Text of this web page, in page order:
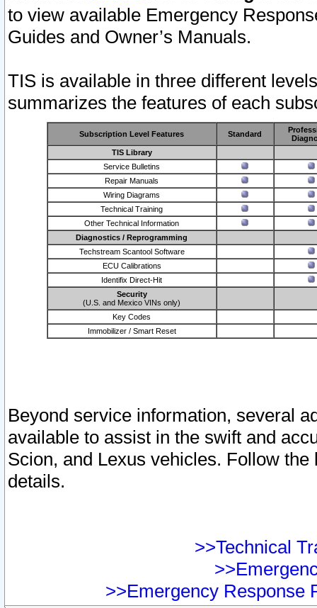
to view available Emergency
Guides and Owner’s Manuals.
TIS is available in three different
summarizes the features of each
Subscription Level Features Standard
TIS Library
Service Bulletins
Repair Manuals
Wiring Diagrams
Technical Training
Other Technical Information
Diagnostics / Reprogramming
Techstream Scantool Software
ECU Calibrations
Identifix Direct-Hit
Security
(U.S. and Mexico VINs only)
Key Codes
Immobilizer / Smart Reset
Beyond service information, several
available to assist in the swift and
Scion, and Lexus vehicles. Follow
details.
>>Technical
>>Emergency Response